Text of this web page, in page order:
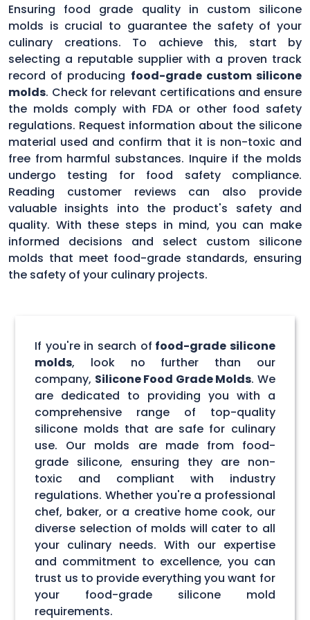
Ensuring food grade quality in custom silicone
molds is crucial to guarantee the safety of your
culinary creations. To achieve this, start by
selecting a reputable supplier with a proven track
record of producing food-grade custom silicone
molds. Check for relevant certifications and ensure
the molds comply with FDA or other food safety
regulations. Request information about the silicone
material used and confirm that it is non-toxic and
free from harmful substances. Inquire if the molds
undergo testing for food safety compliance.
Reading customer reviews can also provide
valuable insights into the product's safety and
quality. With these steps in mind, you can make
informed decisions and select custom silicone
molds that meet food-grade standards, ensuring
the safety of your culinary projects.
If you're in search of food-grade silicone
molds, look no further than our
company, Silicone Food Grade Molds. We
are dedicated to providing you with a
comprehensive range of top-quality
silicone molds that are safe for culinary
use. Our molds are made from food-
grade silicone, ensuring they are non-
toxic and compliant with industry
regulations. Whether you're a professional
chef, baker, or a creative home cook, our
diverse selection of molds will cater to all
your culinary needs. With our expertise
and commitment to excellence, you can
trust us to provide everything you want for
your food-grade silicone mold
requirements.